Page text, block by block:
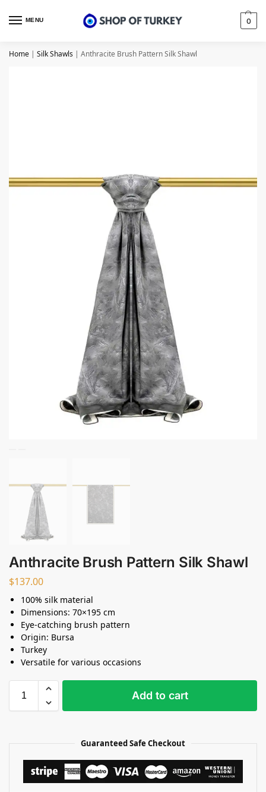
MENU 0
Home | Silk Shawls | Anthracite Brush Pattern Silk Shawl
Anthracite Brush Pattern Silk Shawl
$137.00
100% silk material
Dimensions: 70×195 cm
Eye-catching brush pattern
Origin: Bursa
Turkey
Versatile for various occasions
Add to cart
Guaranteed Safe Checkout